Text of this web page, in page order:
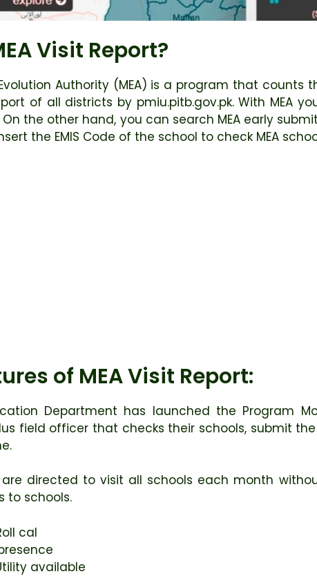
Visit Report?
Authority (MEA) is a program that
of all districts by pmiu.pitb.gov.pk. With MEA
On the other hand, you can search MEA early
the EMIS Code of the school to check MEA
of MEA Visit Report:
Department has launched the Program
field officer that checks their schools, submit the
directed to visit all schools each month
to schools.
cal
available